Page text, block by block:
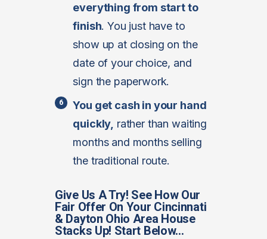
everything from start to
finish. You just have to
show up at closing on the
date of your choice, and
sign the paperwork.
You get cash in your hand
quickly, rather than waiting
months and months selling
the traditional route.
Give Us A Try! See How Our
Fair Offer On Your Cincinnati
& Dayton Ohio Area House
Stacks Up! Start Below…